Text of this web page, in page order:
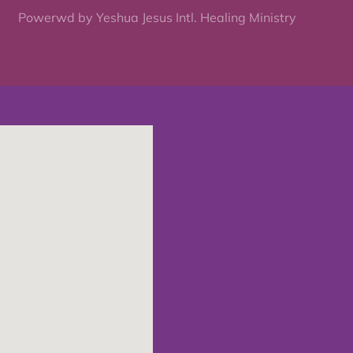
Powerwd by Yeshua Jesus Intl. Healing Ministry